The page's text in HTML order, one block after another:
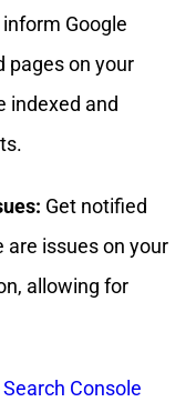
Google
pages on your
indexed and
Get notified
are issues on your
allowing for
Console